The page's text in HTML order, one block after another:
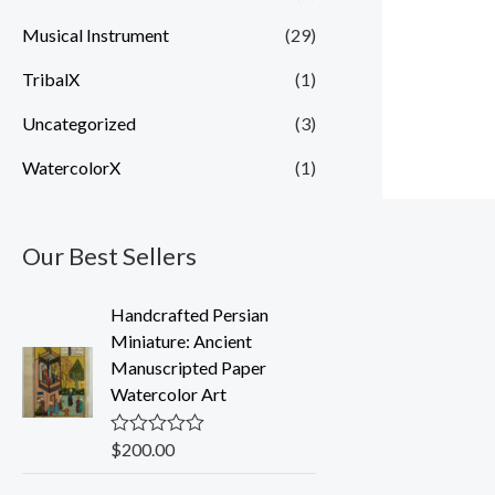
Musical Instrument (29)
TribalX (1)
Uncategorized (3)
WatercolorX (1)
Our Best Sellers
Handcrafted Persian
Miniature: Ancient
Manuscripted Paper
Watercolor Art
R
$200.00